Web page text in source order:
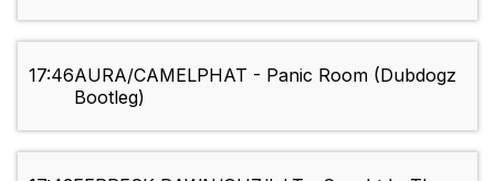
17:46AURA/CAMELPHAT - Panic Room (Dubdogz
Bootleg)